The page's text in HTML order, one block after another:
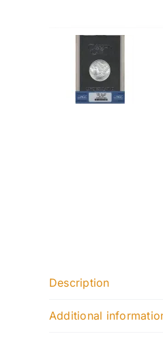
Description
Additional